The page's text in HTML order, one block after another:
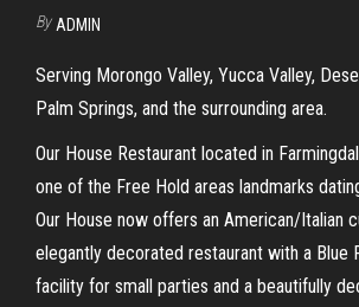
By ADMIN
Serving Morongo Valley, Yucca Valley,
Palm Springs, and the surrounding area.
Our House Restaurant located in
one of the Free Hold areas landmarks
Our House now offers an American/Italian
elegantly decorated restaurant with a Blue
facility for small parties and a beautifully